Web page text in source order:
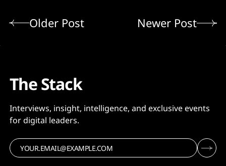
Older Post Newer Post
The Stack
Interviews, insight, intelligence, and exclusive events
for digital leaders.